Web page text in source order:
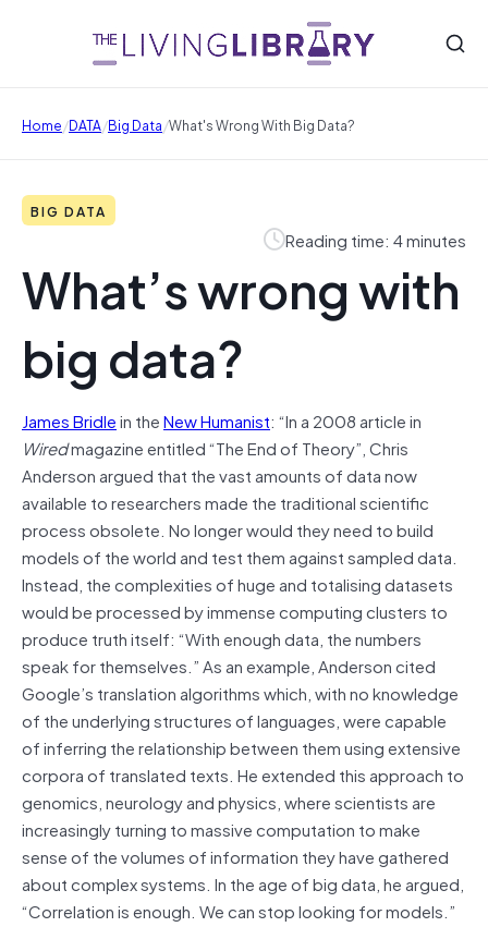
Home/DATA/Big Data/What's Wrong With Big Data?
BIG DATA
Reading time: 4 minutes
What’s wrong with
big data?
James Bridlein theNew Humanist: “In a 2008 article in
Wiredmagazine entitled “The End of Theory”, Chris
Anderson argued that the vast amounts of data now
available to researchers made the traditional scientific
process obsolete. No longer would they need to build
models of the world and test them against sampled data.
Instead, the complexities of huge and totalising datasets
would be processed by immense computing clusters to
produce truth itself: “With enough data, the numbers
speak for themselves.” As an example, Anderson cited
Google’s translation algorithms which, with no knowledge
of the underlying structures of languages, were capable
of inferring the relationship between them using extensive
corpora of translated texts. He extended this approach to
genomics, neurology and physics, where scientists are
increasingly turning to massive computation to make
sense of the volumes of information they have gathered
about complex systems. In the age of big data, he argued,
“Correlation is enough. We can stop looking for models.”